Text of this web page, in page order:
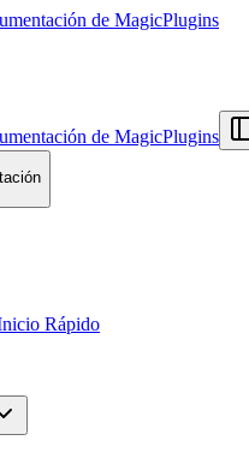
de MagicPlugins
de MagicPlugins
Rápido